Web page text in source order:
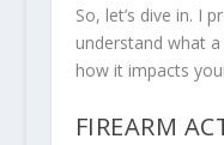
So, let’s dive in. I
understand what
how it impacts
FIREARM